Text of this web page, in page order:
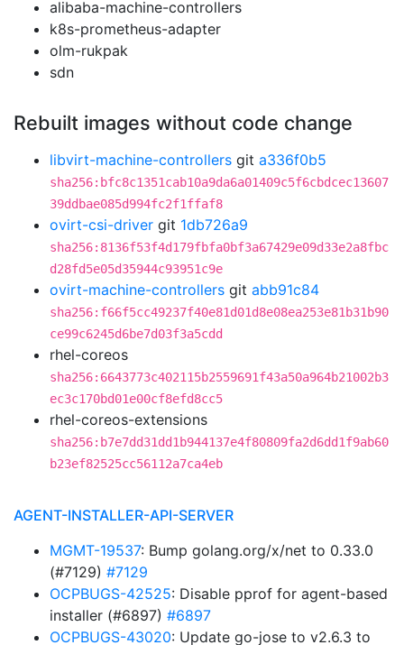
alibaba-machine-controllers
k8s-prometheus-adapter
olm-rukpak
sdn
Rebuilt images without code change
libvirt-machine-controllers git a336f0b5
sha256:bfc8c1351cab10a9da6a01409c5f6cbdcec13607
39ddbae085d994fc2f1ffaf8
ovirt-csi-driver git 1db726a9
sha256:8136f53f4d179fbfa0bf3a67429e09d33e2a8fbc
d28fd5e05d35944c93951c9e
ovirt-machine-controllers git abb91c84
sha256:f66f5cc49237f40e81d01d8e08ea253e81b31b90
ce99c6245d6be7d03f3a5cdd
rhel-coreos
sha256:6643773c402115b2559691f43a50a964b21002b3
ec3c170bd01e00cf8efd8cc5
rhel-coreos-extensions
sha256:b7e7dd31dd1b944137e4f80809fa2d6dd1f9ab60
b23ef82525cc56112a7ca4eb
AGENT-INSTALLER-API-SERVER
MGMT-19537: Bump golang.org/x/net to 0.33.0
(#7129) #7129
OCPBUGS-42525: Disable pprof for agent-based
installer (#6897) #6897
OCPBUGS-43020: Update go-jose to v2.6.3 to